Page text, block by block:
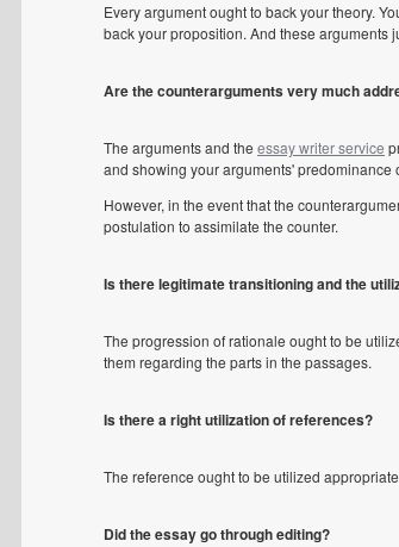
Every argument ought to back your theory.
back your proposition. And these arguments
Are the counterarguments very much
The arguments and the essay writer service
and showing your arguments'
However, in the event that the
postulation to assimilate the counter.
Is there legitimate transitioning and the
The progression of rationale ought to be
them regarding the parts in the passages.
Is there a right utilization of references?
The reference ought to be utilized
Did the essay go through editing?